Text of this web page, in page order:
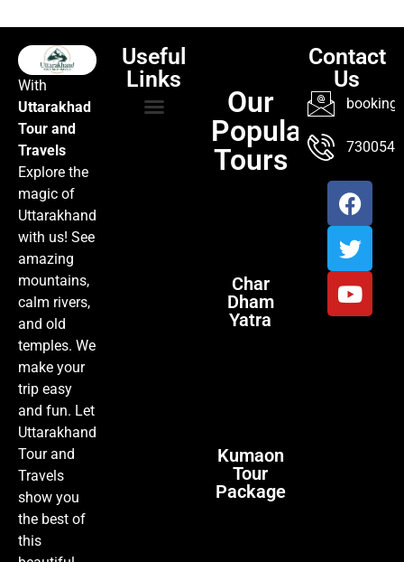
With
Uttarakhad
Tour and
Travels
Explore the
magic of
Uttarakhand
with us! See
amazing
mountains,
calm rivers,
and old
temples. We
make your
trip easy
and fun. Let
Uttarakhand
Tour and
Travels
show you
the best of
this
Useful
Links
Our
Popular
Tours
Char
Dham
Yatra
Kumaon
Tour
Package
Contact
Us